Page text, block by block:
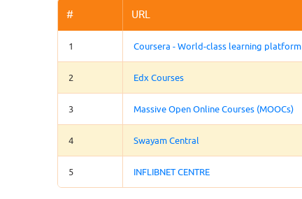
# URL
1 Coursera - World-class learning platform
2 Edx Courses
3 Massive Open Online Courses (MOOCs)
4 Swayam Central
5 INFLIBNET CENTRE